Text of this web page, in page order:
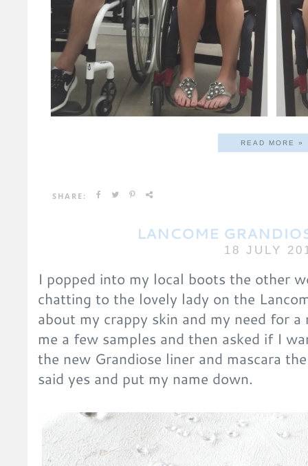
READ MORE »
SHARE:
LANCOME
18 JULY
I popped into my local boots the other
chatting to the lovely lady on the
about my crappy skin and my need for
me a few samples and then asked if I
the new Grandiose liner and mascara
said yes and put my name down.